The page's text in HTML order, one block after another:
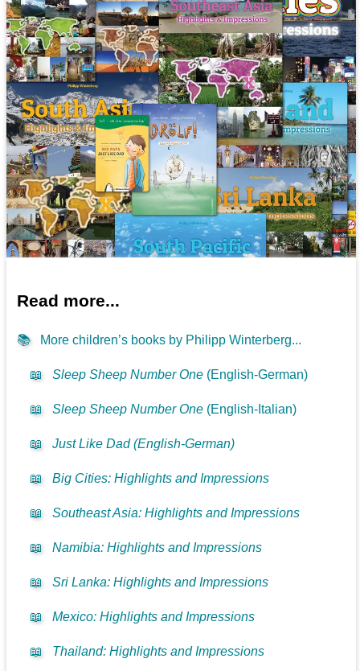
Read more...
📚 More children’s books by Philipp Winterberg...
📖 Sleep Sheep Number One (English-German)
📖 Sleep Sheep Number One (English-Italian)
📖 Just Like Dad (English-German)
📖 Big Cities: Highlights and Impressions
📖 Southeast Asia: Highlights and Impressions
📖 Namibia: Highlights and Impressions
📖 Sri Lanka: Highlights and Impressions
📖 Mexico: Highlights and Impressions
📖 Thailand: Highlights and Impressions